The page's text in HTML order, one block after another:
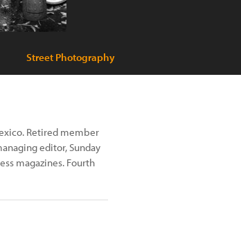
Street Photography
Retired member
editor, Sunday
magazines. Fourth